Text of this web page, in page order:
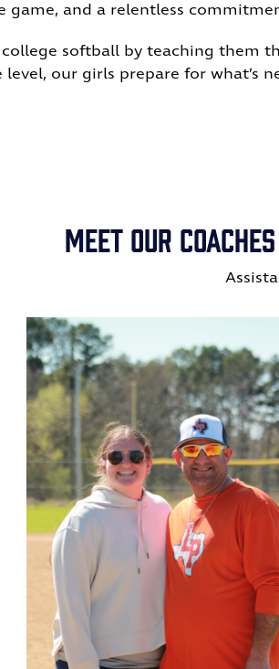
and a relentless
softball by teaching them
our girls prepare for what’s
Meet Our Coaches
Hughes